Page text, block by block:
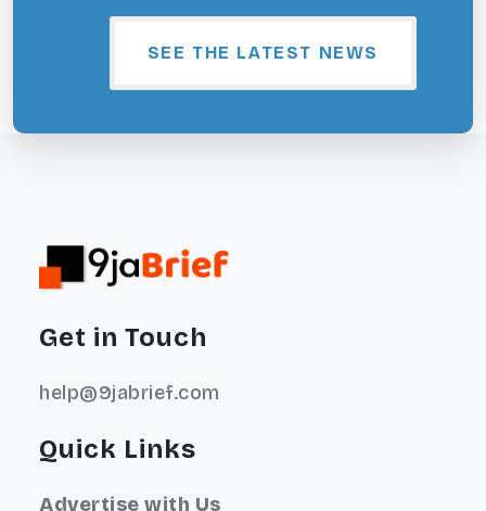
SEE THE LATEST NEWS
Get in Touch
help@9jabrief.com
Quick Links
Advertise with Us